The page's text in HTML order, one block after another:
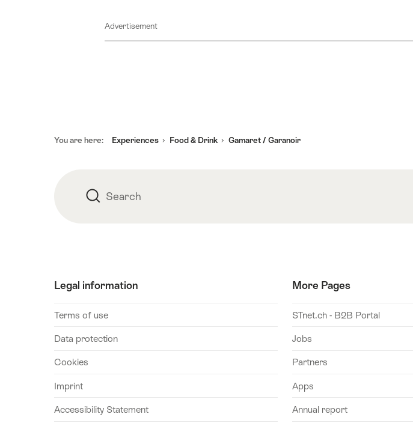
Advertisement
You are here: Experiences Food & Drink Gamaret / Garanoir
Search Search
Legal information
Terms of use
Data protection
Cookies
Imprint
Accessibility Statement
More Pages
STnet.ch - B2B Portal
Jobs
Partners
Apps
Annual report